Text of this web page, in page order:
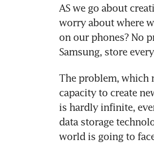
AS we go about
worry about where
on our phones? No
Samsung, store
The problem, which
capacity to create
is hardly infinite,
data storage
world is going to